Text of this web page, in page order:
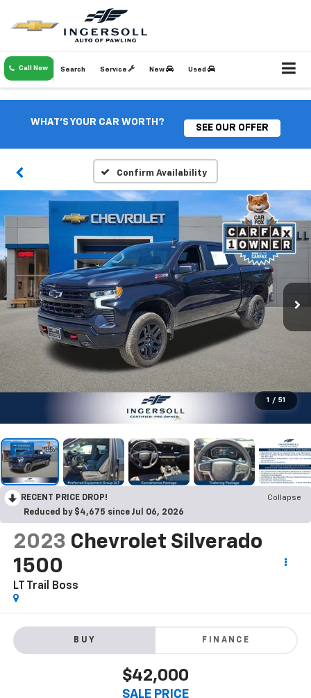
Call Now Search Service New Used
WHAT'S YOUR CAR WORTH?
SEE OUR OFFER
Confirm Availability
1 / 51
RECENT PRICE DROP!
Collapse
Reduced by $4,675 since Jul 06, 2026
2023 Chevrolet Silverado
1500
LT Trail Boss
BUY FINANCE
$42,000
SALE PRICE